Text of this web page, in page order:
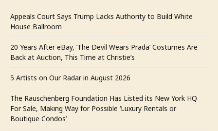
Appeals Court Says Trump Lacks Authority to Build White
House Ballroom
20 Years After eBay, ‘The Devil Wears Prada’ Costumes Are
Back at Auction, This Time at Christie’s
5 Artists on Our Radar in August 2026
The Rauschenberg Foundation Has Listed its New York HQ
For Sale, Making Way for Possible ‘Luxury Rentals or
Boutique Condos’